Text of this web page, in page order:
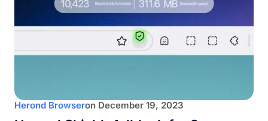
Herond Browseron December 19, 2023